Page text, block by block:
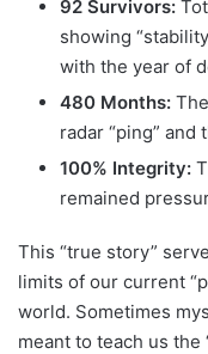
92 Survivors:
showing
with the year of
480 Months:
radar “ping” and
100% Integrity:
remained
This “true story”
limits of our current
world. Sometimes
meant to teach us